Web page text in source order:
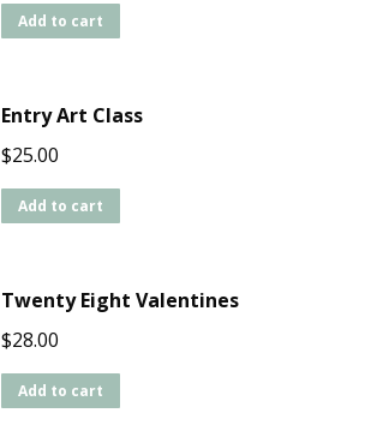
Add to cart
Entry Art Class
$25.00
Add to cart
Twenty Eight Valentines
$28.00
Add to cart